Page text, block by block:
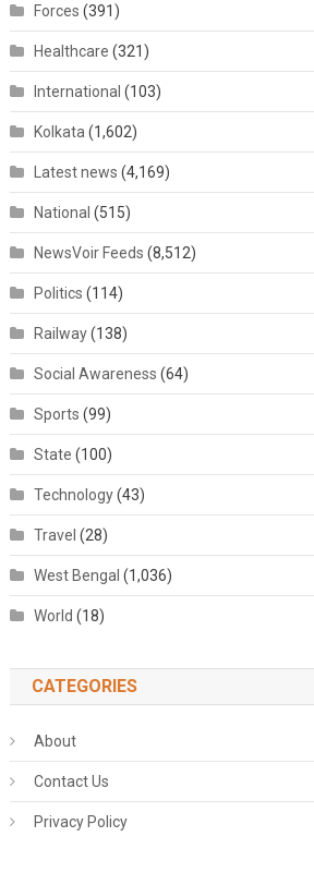
Forces (391)
Healthcare (321)
International (103)
Kolkata (1,602)
Latest news (4,169)
National (515)
NewsVoir Feeds (8,512)
Politics (114)
Railway(138)
Social Awareness (64)
Sports (99)
State (100)
Technology(43)
Travel (28)
West Bengal (1,036)
World (18)
CATEGORIES
About
Contact Us
Privacy Policy